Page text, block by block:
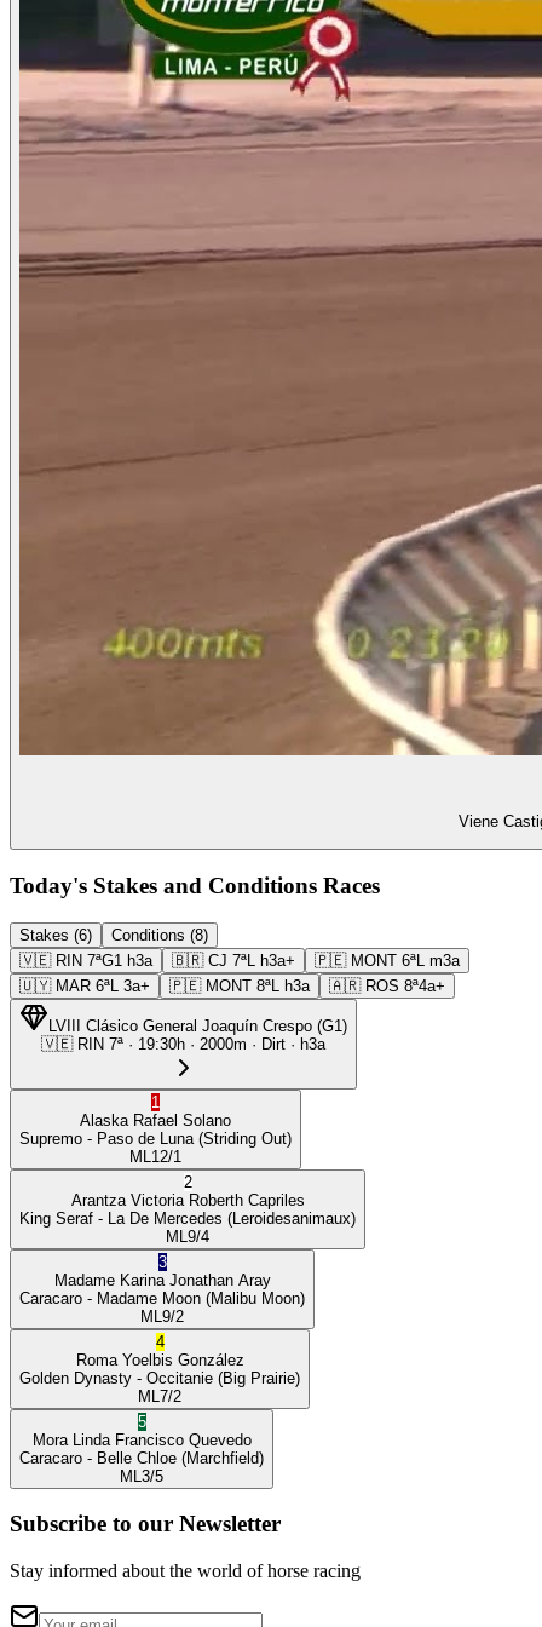
Viene
Today's Stakes and Conditions Races
Stakes (6)
Conditions (8)
🇻🇪 RIN 7ªG1 h3a 🇧🇷 CJ 7ªL h3a+ 🇵🇪 MONT 6ªL m3a
🇺🇾 MAR 6ªL 3a+ 🇵🇪 MONT 8ªL h3a 🇦🇷 ROS 8ª4a+
LVIII Clásico General Joaquín Crespo (G1)
🇻🇪 RIN 7ª · 19:30h · 2000m · Dirt · h3a
1
Alaska Rafael Solano
Supremo - Paso de Luna (Striding Out)
ML 12/1
2
Arantza Victoria Roberth Capriles
King Seraf - La De Mercedes (Leroidesanimaux)
ML 9/4
3
Madame Karina Jonathan Aray
Caracaro - Madame Moon (Malibu Moon)
ML 9/2
4
Roma Yoelbis González
Golden Dynasty - Occitanie (Big Prairie)
ML 7/2
5
Mora Linda Francisco Quevedo
Caracaro - Belle Chloe (Marchfield)
ML 3/5
Subscribe to our Newsletter
Stay informed about the world of horse racing